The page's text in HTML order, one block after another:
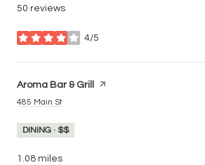
50 reviews
4/5
stars
Visit the
Aroma Bar & Grill page on Yelp
Search
485 Main St
DINING · $$
1.08 miles